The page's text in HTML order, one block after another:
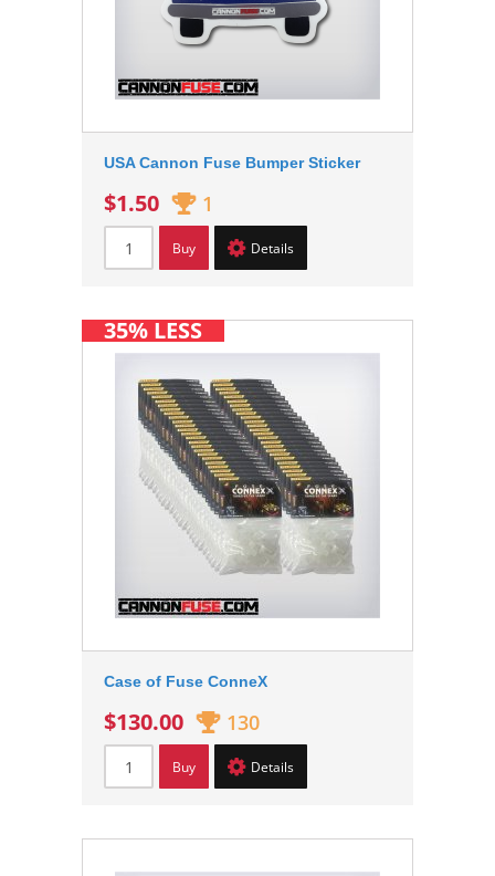
USA Cannon Fuse Bumper Sticker
$1.50 1
Buy Details
Case of Fuse ConneX
$130.00 130
Buy Details
35% LESS